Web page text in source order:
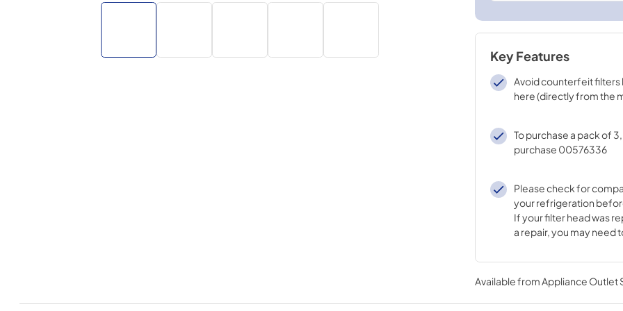
Key Features
Avoid counterfeit filters
here (directly from the
To purchase a pack of
purchase 00576336
Please check for
your refrigeration
If your filter head was
a repair, you may need
Support to learn which
your replaced filter
Available fromAppliance Outlet